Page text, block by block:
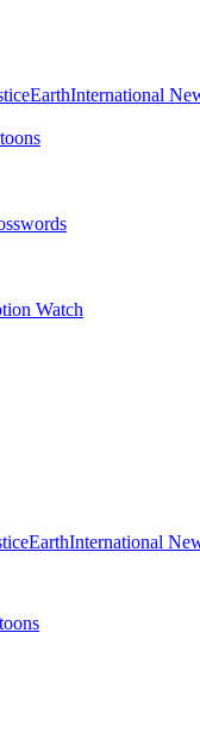
EarthInternational
Watch
EarthInternational